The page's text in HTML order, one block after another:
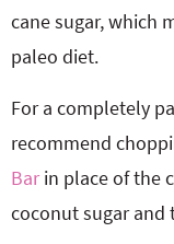
cane sugar, which
paleo diet.
For a completely
recommend
Barin place of the
coconut sugar